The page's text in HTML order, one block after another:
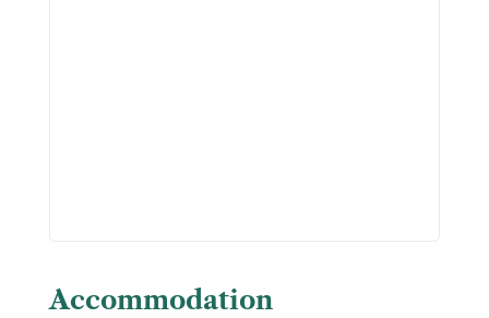
Accommodation